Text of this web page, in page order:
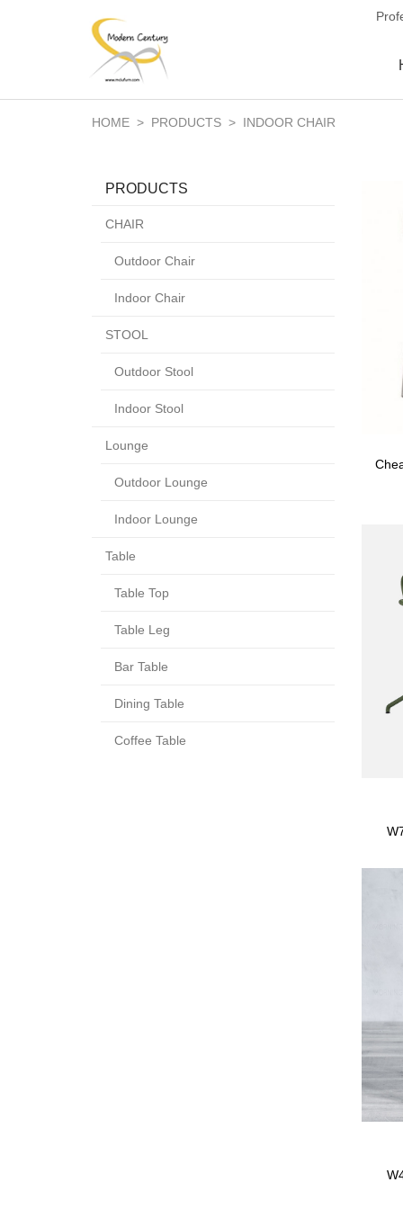
HOME > PRODUCTS > INDOOR CHAIR
PRODUCTS
CHAIR
Outdoor Chair
Indoor Chair
STOOL
Outdoor Stool
Indoor Stool
Lounge
Outdoor Lounge
Indoor Lounge
Table
Table Top
Table Leg
Bar Table
Dining Table
Coffee Table